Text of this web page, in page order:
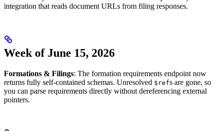
integration that reads document URLs from filing responses.
Week of June 15, 2026
Formations & Filings: The formation requirements endpoint now
returns fully self-contained schemas. Unresolved $refs are gone, so
you can parse requirements directly without dereferencing external
pointers.